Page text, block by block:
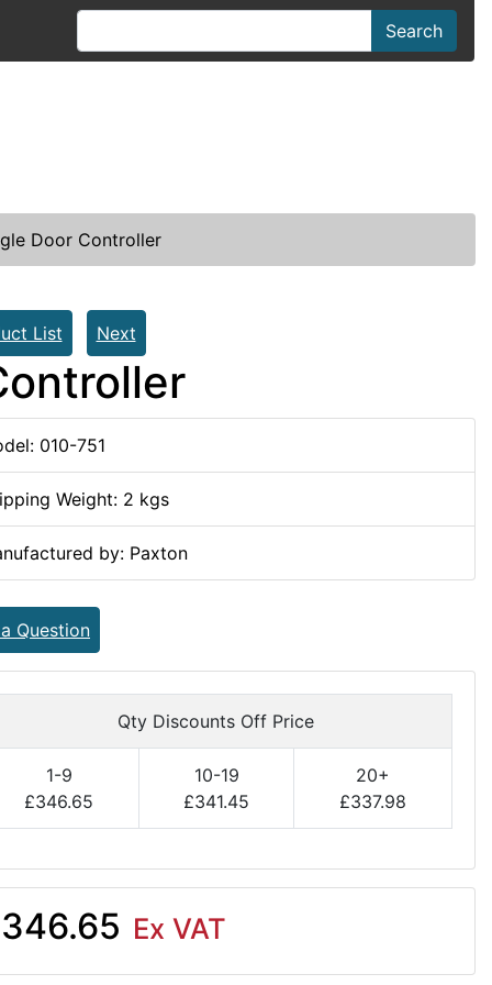
Search
Door Controller
List Next
010-751
Weight: 2 kgs
by: Paxton
Question
Qty Discounts Off Price
1-9
£346.65
10-19
£341.45
20+
£337.98
Ex VAT